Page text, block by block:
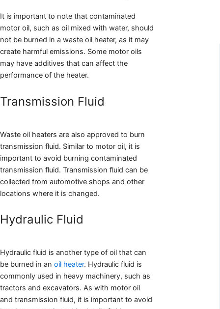
It is important to note that contaminated
motor oil, such as oil mixed with water, should
not be burned in a waste oil heater, as it may
create harmful emissions. Some motor oils
may have additives that can affect the
performance of the heater.
Transmission Fluid
Waste oil heaters are also approved to burn
transmission fluid. Similar to motor oil, it is
important to avoid burning contaminated
transmission fluid. Transmission fluid can be
collected from automotive shops and other
locations where it is changed.
Hydraulic Fluid
Hydraulic fluid is another type of oil that can
be burned in an oil heater. Hydraulic fluid is
commonly used in heavy machinery, such as
tractors and excavators. As with motor oil
and transmission fluid, it is important to avoid